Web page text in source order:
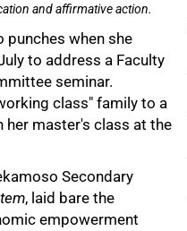
and affirmative action.
punches when she
to address a Faculty
seminar.
class" family to a
her master's class at the
Secondary
, laid bare the
empowerment